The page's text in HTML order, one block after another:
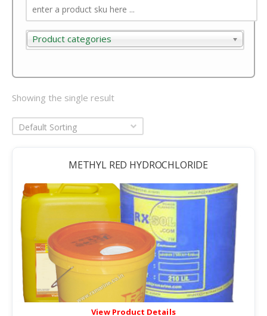
Product categories
Product categories
Showing the single result
Default Sorting
METHYL RED HYDROCHLORIDE
View Product Details